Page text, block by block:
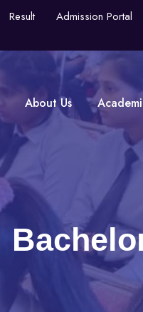
Result Admission Portal
About Us